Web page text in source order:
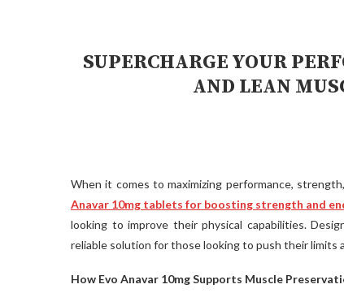
SUPERCHARGE YOUR
AND LEAN
When it comes to maximizing performance,
Anavar 10mg tablets for boosting strength and
looking to improve their physical capabilities.
reliable solution for those looking to push their limits
How Evo Anavar 10mg Supports Muscle